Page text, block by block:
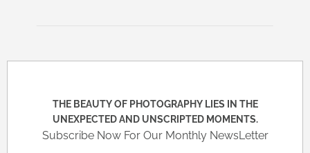
THE BEAUTY OF PHOTOGRAPHY LIES IN THE
UNEXPECTED AND UNSCRIPTED MOMENTS.
Subscribe Now For Our Monthly NewsLetter